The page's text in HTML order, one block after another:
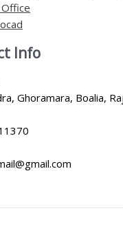
Office
Info
Ghoramara, Boalia,